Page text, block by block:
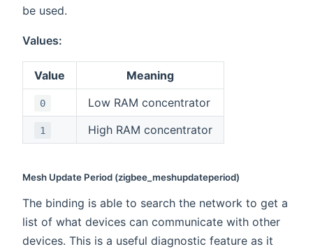
be used.
Values:
Value Meaning
0 Low RAM concentrator
1 High RAM concentrator
Mesh Update Period (zigbee_meshupdateperiod)
The binding is able to search the network to get a
list of what devices can communicate with other
devices. This is a useful diagnostic feature as it